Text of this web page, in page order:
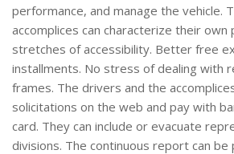
performance, and manage the vehicle.
accomplices can characterize their own
stretches of accessibility. Better free
installments. No stress of dealing with
frames. The drivers and the
solicitations on the web and pay with
card. They can include or evacuate
divisions. The continuous report can